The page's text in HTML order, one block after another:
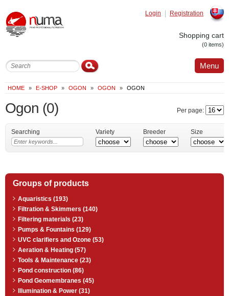
Registration
Login
Shopping cart
(0 items)
Menu
HOME » E-SHOP » OGON » OGON » OGON
Per page:
Ogon (0)
Searching Variety Breeder Size
Groups of products
Aquaristics (193)
Filtration & Skimmers (140)
Filtering materials (23)
Pumps & Fountains (129)
UVC clarifiers and Ozone (53)
Aeration & Heating (57)
Tools & Maintenance (23)
Pond construction (86)
Pond Geomembranes (45)
Illumination & Power (31)